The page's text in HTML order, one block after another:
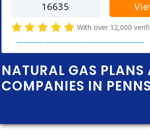
NATURAL GAS PLANS
COMPANIES IN
With over 12,000